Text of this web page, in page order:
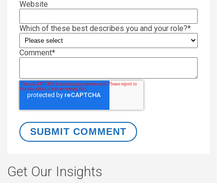
Website
Which of these best describes you and your role?*
Comment*
Get Our Insights